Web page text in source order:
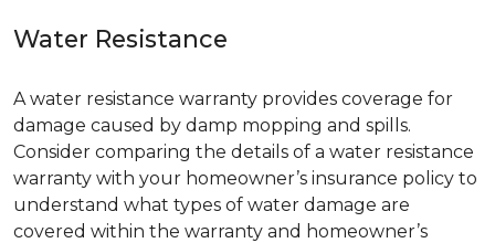
Water Resistance
A water resistance warranty provides coverage for
damage caused by damp mopping and spills.
Consider comparing the details of a water resistance
warranty with your homeowner’s insurance policy to
understand what types of water damage are
covered within the warranty and homeowner’s